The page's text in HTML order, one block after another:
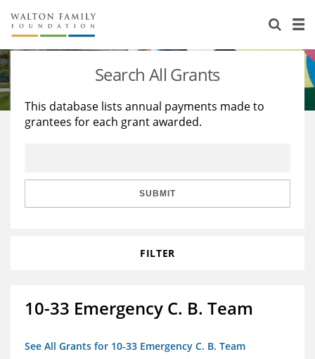
About Us
Staff
Reports & Financials
Stories
Education
Learning
Search All Grants
This database lists annual payments made to
grantees for each grant awarded.
SUBMIT
FILTER
10-33 Emergency C. B. Team
See All Grants for 10-33 Emergency C. B. Team